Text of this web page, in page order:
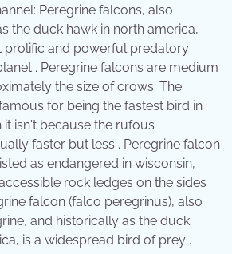
Peregrine falcons, also
the duck hawk in north america,
prolific and powerful predatory
. Peregrine falcons are medium
the size of crows. The
for being the fastest bird in
isn't because the rufous
faster but less . Peregrine falcon
as endangered in wisconsin,
rock ledges on the sides
falcon (falco peregrinus), also
and historically as the duck
is a widespread bird of prey .